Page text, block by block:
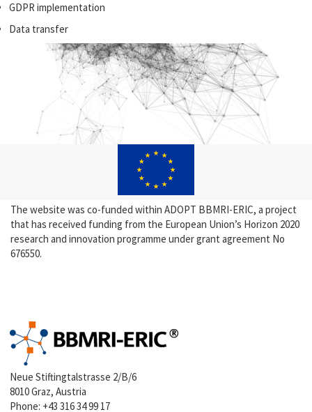
GDPR implementation
Data transfer
The website was co-funded within ADOPT BBMRI-ERIC, a project
that has received funding from the European Union’s Horizon 2020
research and innovation programme under grant agreement No
676550.
Neue Stiftingtalstrasse 2/B/6
8010 Graz, Austria
Phone: +43 316 34 99 17